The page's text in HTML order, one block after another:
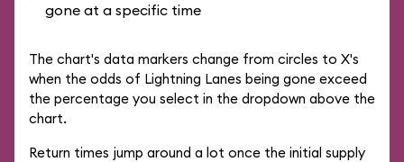
gone at a specific time
The chart's data markers change from circles to X's
when the odds of Lightning Lanes being gone exceed
the percentage you select in the dropdown above the
chart.
Return times jump around a lot once the initial supply